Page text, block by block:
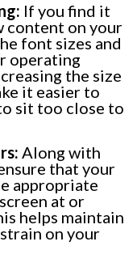
If you find it
content on your
font sizes and
operating
the size
it easier to
sit too close to
Along with
that your
appropriate
at or
helps maintain
on your